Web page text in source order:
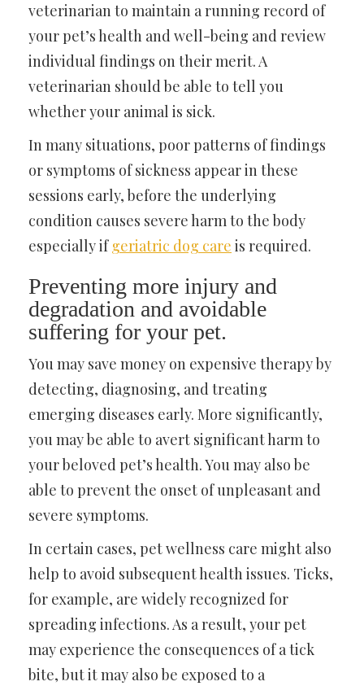
veterinarian to maintain a running record of
your pet’s health and well-being and review
individual findings on their merit. A
veterinarian should be able to tell you
whether your animal is sick.
In many situations, poor patterns of findings
or symptoms of sickness appear in these
sessions early, before the underlying
condition causes severe harm to the body
especially if geriatric dog care is required.
Preventing more injury and
degradation and avoidable
suffering for your pet.
You may save money on expensive therapy by
detecting, diagnosing, and treating
emerging diseases early. More significantly,
you may be able to avert significant harm to
your beloved pet’s health. You may also be
able to prevent the onset of unpleasant and
severe symptoms.
In certain cases, pet wellness care might also
help to avoid subsequent health issues. Ticks,
for example, are widely recognized for
spreading infections. As a result, your pet
may experience the consequences of a tick
bite, but it may also be exposed to a